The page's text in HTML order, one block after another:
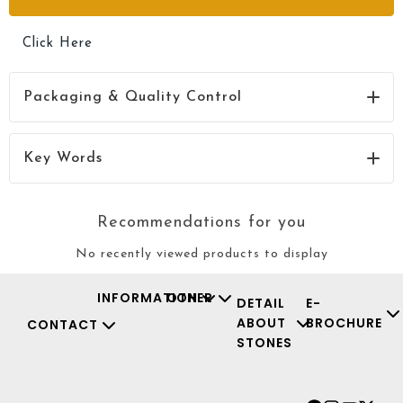
Click Here
Packaging & Quality Control
Click Here
Key Words
Recommendations for you
No recently viewed products to display
CONTACT
INFORMATION
OTHER
DETAIL
ABOUT
STONES
E-
BROCHURE